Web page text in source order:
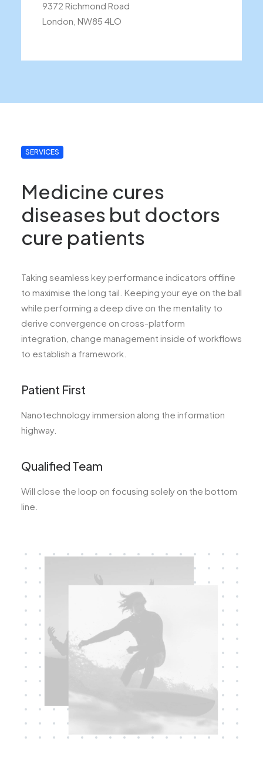
9372 Richmond Road
London, NW85 4LO
SERVICES
Medicine cures
diseases but doctors
cure patients
Taking seamless key performance indicators offline
to maximise the long tail. Keeping your eye on the ball
while performing a deep dive on the mentality to
derive convergence on cross-platform
integration, change management inside of workflows
to establish a framework.
Patient First
Nanotechnology immersion along the information
highway.
Qualified Team
Will close the loop on focusing solely on the bottom
line.